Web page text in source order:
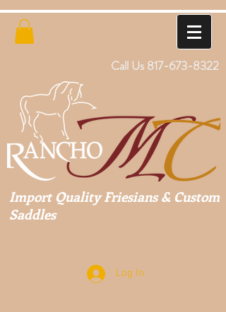
Call Us 817-673-8322
Import Quality Friesians & Custom
Saddles
Log In